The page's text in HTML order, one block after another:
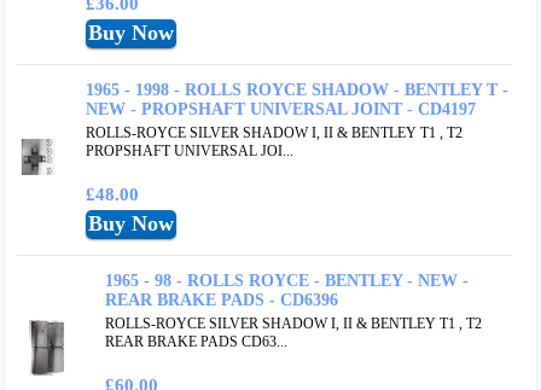
1965 - 1998 - ROLLS ROYCE SHADOW - BENTLEY T -
NEW - PROPSHAFT UNIVERSAL JOINT - CD4197
ROLLS-ROYCE SILVER SHADOW I, II & BENTLEY T1 , T2
PROPSHAFT UNIVERSAL JOI...
£48.00
1965 - 98 - ROLLS ROYCE - BENTLEY - NEW -
REAR BRAKE PADS - CD6396
ROLLS-ROYCE SILVER SHADOW I, II & BENTLEY T1 , T2
REAR BRAKE PADS CD63...
£60.00